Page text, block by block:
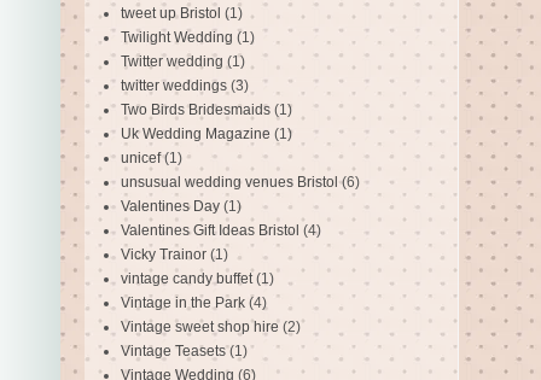
tweet up Bristol (1)
Twilight Wedding (1)
Twitter wedding (1)
twitter weddings (3)
Two Birds Bridesmaids (1)
Uk Wedding Magazine (1)
unicef (1)
unsusual wedding venues Bristol (6)
Valentines Day (1)
Valentines Gift Ideas Bristol (4)
Vicky Trainor (1)
vintage candy buffet (1)
Vintage in the Park (4)
Vintage sweet shop hire (2)
Vintage Teasets (1)
Vintage Wedding (6)